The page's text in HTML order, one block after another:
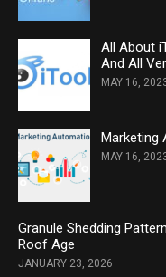
All About
And All
MAY 16,
Marketing
MAY 16,
Granule Shedding
Roof Age
JANUARY 23, 2026